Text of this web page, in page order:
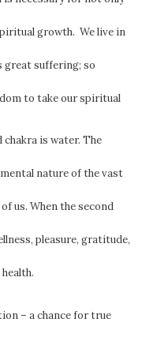
growth. We live in
great suffering; so
to take our spiritual
is water. The
nature of the vast
us. When the second
pleasure, gratitude,
– a chance for true